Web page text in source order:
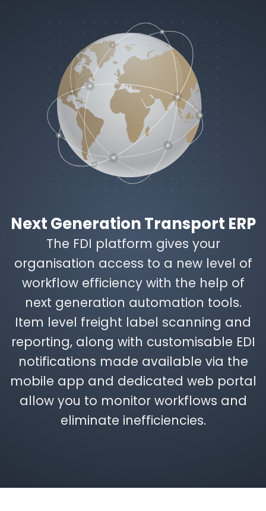
Next Generation Transport ERP
The FDI platform gives your
organisation access to a new level of
workflow efficiency with the help of
next generation automation tools.
Item level freight label scanning and
reporting, along with customisable EDI
notifications made available via the
mobile app and dedicated web portal
allow you to monitor workflows and
eliminate inefficiencies.